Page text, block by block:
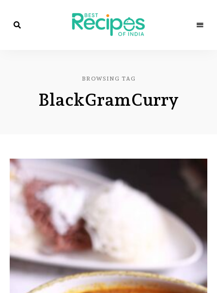
Recipes
of
India
Chef
&
Amita
BROWSING TAG
BlackGramCurry